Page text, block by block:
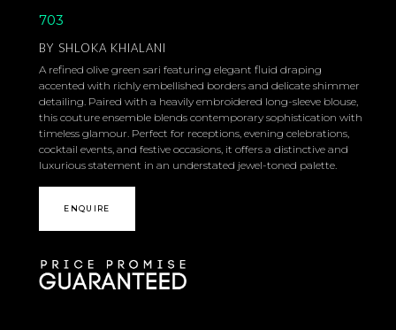
703
BY SHLOKA KHIALANI
A refined olive green sari featuring elegant fluid draping
accented with richly embellished borders and delicate shimmer
detailing. Paired with a heavily embroidered long-sleeve blouse,
this couture ensemble blends contemporary sophistication with
timeless glamour. Perfect for receptions, evening celebrations,
cocktail events, and festive occasions, it offers a distinctive and
luxurious statement in an understated jewel-toned palette.
ENQUIRE